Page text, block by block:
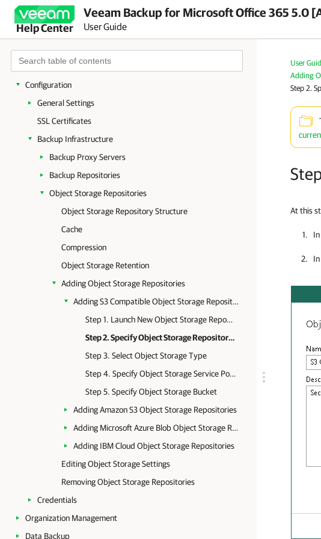
Help Center
Veeam Backup for Microsoft Office 365 5.0
User Guide
Planning and Preparation
Licensing and License Types
Deployment
Launching Veeam Backup for Microsoft Office 365
Configuration
General Settings
SSL Certificates
Backup Infrastructure
Backup Proxy Servers
Backup Repositories
Object Storage Repositories
Object Storage Repository Structure
Cache
Compression
Object Storage Retention
Adding Object Storage Repositories
Adding S3 Compatible Object Storage Repositories
Step 1. Launch New Object Storage Repository Wizard
Step 2. Specify Object Storage Repository Name
Step 3. Select Object Storage Type
Step 4. Specify Object Storage Service Point and Account
Step 5. Specify Object Storage Bucket
Adding Amazon S3 Object Storage Repositories
Adding Microsoft Azure Blob Object Storage Repositories
Adding IBM Cloud Object Storage Repositories
Editing Object Storage Settings
Removing Object Storage Repositories
Credentials
Organization Management
Data Backup
User
Adding
Step 2.
At this